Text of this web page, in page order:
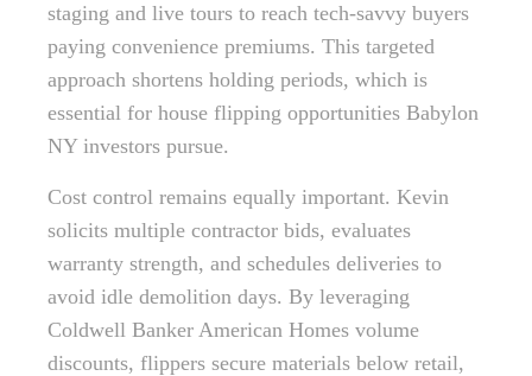
staging and live tours to reach tech-savvy buyers
paying convenience premiums. This targeted
approach shortens holding periods, which is
essential for house flipping opportunities Babylon
NY investors pursue.
Cost control remains equally important. Kevin
solicits multiple contractor bids, evaluates
warranty strength, and schedules deliveries to
avoid idle demolition days. By leveraging
Coldwell Banker American Homes volume
discounts, flippers secure materials below retail,